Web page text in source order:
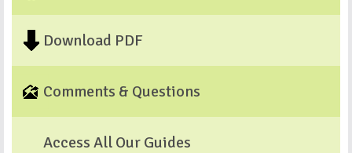
Download PDF
Comments & Questions
Access All Our Guides